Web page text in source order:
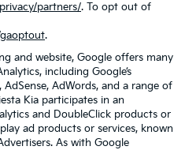
partners/. To opt out of
.
and website, Google offers many
including Google’s
AdWords, and a range of
Kia participates in an
and DoubleClick products or
ad products or services, known
As with Google